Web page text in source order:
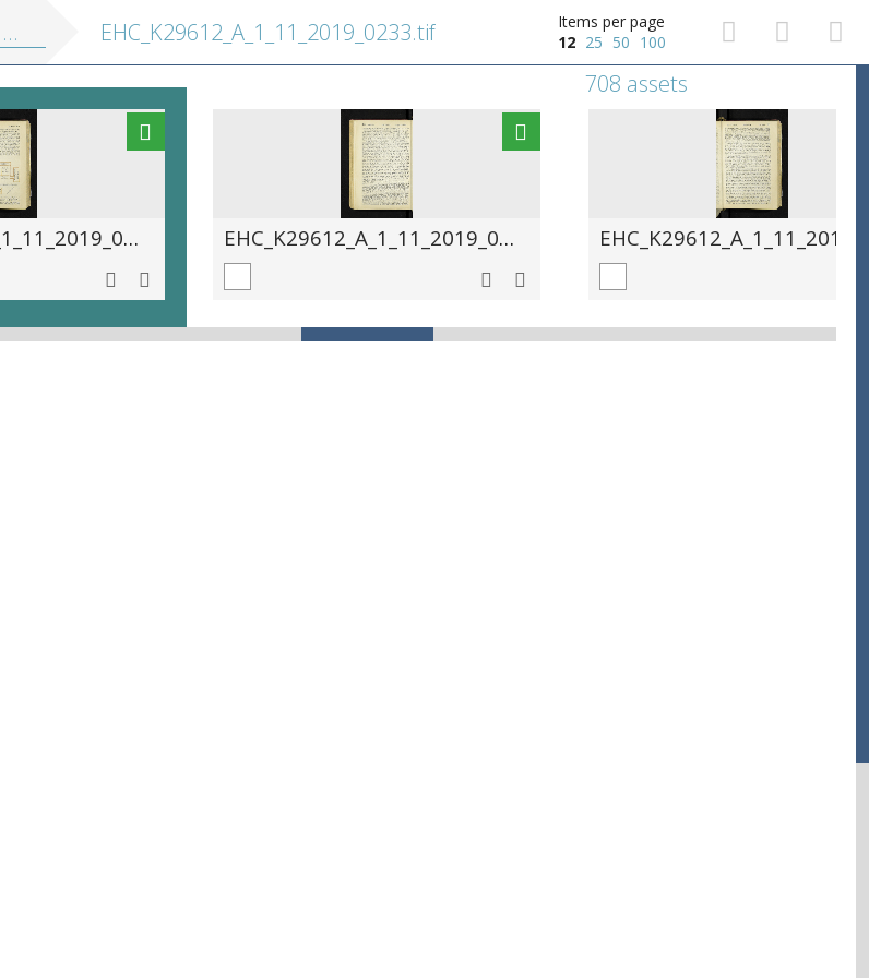
EHC_K29612_A_1_11_2019_0233.tif
Items per page
12 25 50 100
708 assets
EHC_K29612_A_1_11_2019_0233.tif EHC_K29612_A_1_11_2019_0234.tif